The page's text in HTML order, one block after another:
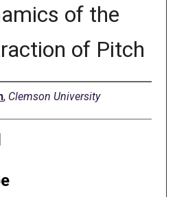
of the
of Pitch
, Clemson University